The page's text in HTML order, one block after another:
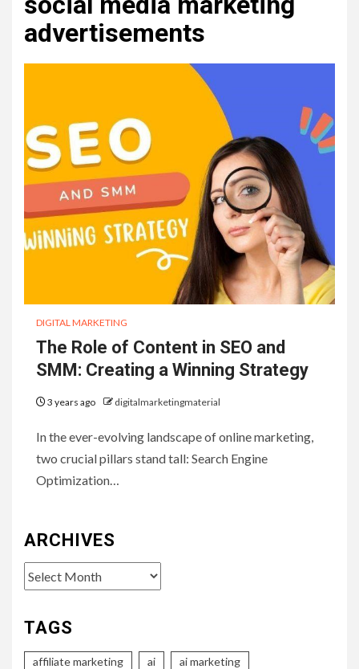
advertisements
DIGITAL MARKETING
The Role of Content in SEO and
SMM: Creating a Winning Strategy
3 years ago digitalmarketingmaterial
In the ever-evolving landscape of online marketing,
two crucial pillars stand tall: Search Engine
Optimization…
ARCHIVES
Archives
TAGS
affiliate marketing ai ai marketing